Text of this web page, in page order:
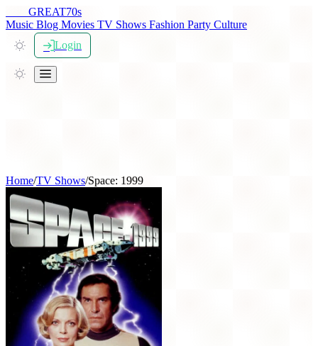
GREAT70s
Music Blog Movies TV Shows Fashion Party Culture
Login
Home/TV Shows/Space: 1999